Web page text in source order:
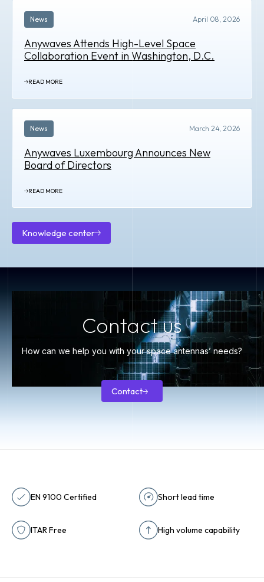
Knowledge center
Knowledge
News April 08, 2026
Anywaves Attends High-Level Space
Collaboration Event in Washington, D.C.
READ MORE
News March 24, 2026
Anywaves Luxembourg Announces New
Board of Directors
READ MORE
Contact us
How can we help you with your space antennas’ needs?
Contact
EN 9100 Certified Short lead time
ITAR Free High volume capability